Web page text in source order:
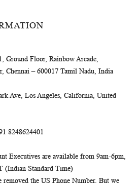
Ground Floor, Rainbow Arcade,
Chennai – 600017 Tamil Nadu, India
Ave, Los Angeles, California, United
8248624401
Executives are available from 9am-6pm,
(Indian Standard Time)
removed the US Phone Number. But we